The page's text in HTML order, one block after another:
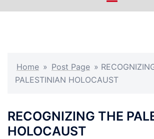
Home » Post Page »
PALESTINIAN HOLOCAUST
RECOGNIZING THE
HOLOCAUST